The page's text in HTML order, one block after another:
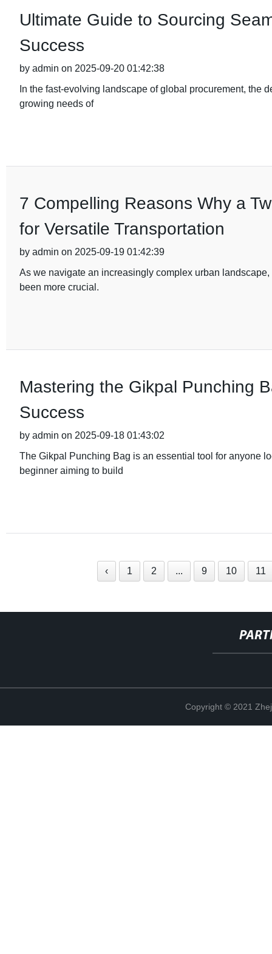
Ultimate Guide to Sourcing
Success
by admin on 2025-09-20 01:42:38
In the fast-evolving landscape of global procurement, the
growing needs of
7 Compelling Reasons Why a
for Versatile Transportation
by admin on 2025-09-19 01:42:39
As we navigate an increasingly complex urban
been more crucial.
Mastering the Gikpal Punching
Success
by admin on 2025-09-18 01:43:02
The Gikpal Punching Bag is an essential tool for anyone
beginner aiming to build
‹ 1 2 ... 9 10 11
Copyright © 2021